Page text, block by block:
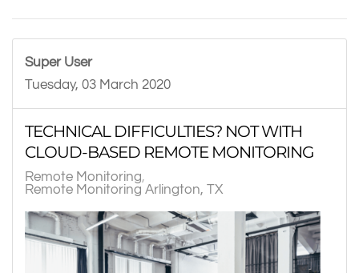
Super User
Tuesday, 03 March 2020
TECHNICAL DIFFICULTIES? NOT WITH
CLOUD-BASED REMOTE MONITORING
Remote Monitoring
Remote Monitoring Arlington, TX